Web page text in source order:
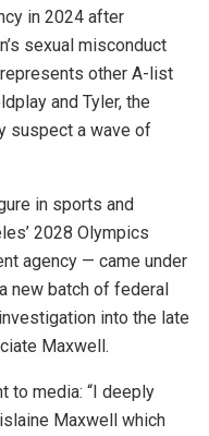
in 2024 after
sexual misconduct
other A-list
and Tyler, the
suspect a wave of
in sports and
2028 Olympics
agency — came under
new batch of federal
into the late
Maxwell.
to media: “I deeply
Maxwell which